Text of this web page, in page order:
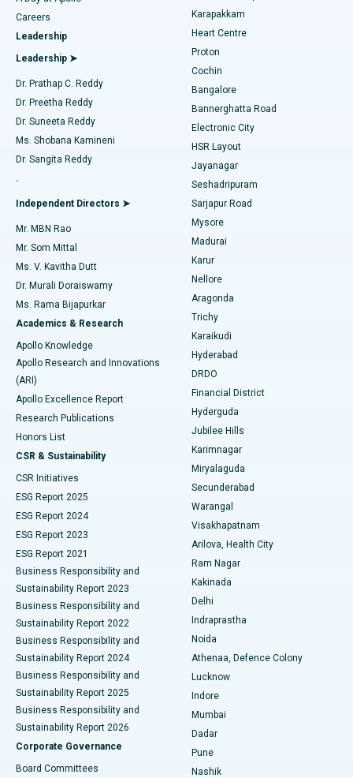
Find Urologist
Find Diabetologist
Find Gynecologist
Find General Physician
Find Psychologist
Find General Surgeon
Best Hospital in Karapakkam, Chennai
Best Hospital in Arilova, Vizag
Best Hospital in Kanpur Road, Lucknow
Best Hospital in Sector-26, Noida
Best Hospital in Gandhinagar, Ahmedabad
Best Hospital in Aragonda, Andhra Pradesh
Best Hospital in Bannerghatta Road, Bangalore
Best Hospital in Unit-15, Bhubaneswar
Best Hospital in Seepat Road, Bilaspur
Best Hospital in Ellisbridge, Ahmedabad
Best Hospital in New Delhi
Best Hospital in DRDO, Hyderabad
Best Hospital in G S Road, Guwahati
Best Hospital in Hyderguda, Hyderabad
Best Hospital in Vijay Nagar, Indore
Best Hospital in Suryaraopeta Main Road, Kakinada
Best Hospital in Canal Circular Road, Kolkata
Best Hospital in CBD Belapur, Navi Mumbai
Best Hospital in Panchavati, Nashik
Best Hospital in secunderabad, Hyderabad
Best Hospital in Seshadripuram, Bangalore
Best Hospital in Waltair Main Road, Visakhapatnam
Best Hospital in Subhash Nagar Road, Karimnagar
Best Hospital in Managari, Karaikudi
Best Hospital in Arepally, Warangal
Transcatheter Aortic Valve Replacement
MitraClip Valve Repair
Minimally Invasive Cardiac Surgery
Catheter Ablation
ACL Reconstruction Surgery
Reverse Shoulder Replacement
Endometrial Ablation
Uterine Artery Embolization
Ovarian Cystectomy
Breast Cancer Surgery
Brachytherapy
Colonoscopy
Polypectomy
Deep Brain Stimulation
Peritoneal Dialysis
Kidney Biopsy
Parathyroidectomy
Ceramic Total Knee Replacement
ERCP
Careers
Leadership
Leadership ➤
Dr. Prathap C. Reddy
Dr. Preetha Reddy
Dr. Suneeta Reddy
Ms. Shobana Kamineni
Dr. Sangita Reddy
.
Independent Directors ➤
Mr. MBN Rao
Mr. Som Mittal
Ms. V. Kavitha Dutt
Dr. Murali Doraiswamy
Ms. Rama Bijapurkar
Academics & Research
Apollo Knowledge
Apollo Research and Innovations
(ARI)
Apollo Excellence Report
Research Publications
Honors List
CSR & Sustainability
CSR Initiatives
ESG Report 2025
ESG Report 2024
ESG Report 2023
ESG Report 2021
Business Responsibility and
Sustainability Report 2023
Business Responsibility and
Sustainability Report 2022
Business Responsibility and
Sustainability Report 2024
Business Responsibility and
Sustainability Report 2025
Business Responsibility and
Sustainability Report 2026
Corporate Governance
Board Committees
Karapakkam
Heart Centre
Proton
Cochin
Bangalore
Bannerghatta Road
Electronic City
HSR Layout
Jayanagar
Seshadripuram
Sarjapur Road
Mysore
Madurai
Karur
Nellore
Aragonda
Trichy
Karaikudi
Hyderabad
DRDO
Financial District
Hyderguda
Jubilee Hills
Karimnagar
Miryalaguda
Secunderabad
Warangal
Visakhapatnam
Arilova, Health City
Ram Nagar
Kakinada
Delhi
Indraprastha
Noida
Athenaa, Defence Colony
Lucknow
Indore
Mumbai
Dadar
Pune
Nashik